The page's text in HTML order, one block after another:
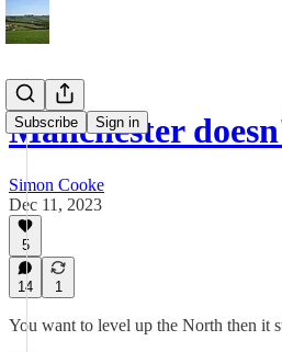
Subscribe Sign in
Manchester
Simon Cooke
Dec 11, 2023
5
14 1
You want to level up the North then it